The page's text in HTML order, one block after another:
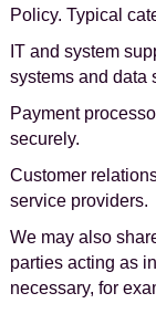
Policy. Typical
IT and system
systems and data
Payment
securely.
Customer
service providers.
We may also
parties acting as
necessary, for